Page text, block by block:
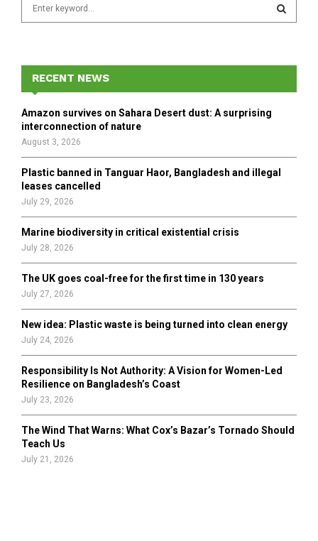
f
o
r
E
A
H
RECENT NEWS
Amazon survives on Sahara Desert dust: A surprising
interconnection of nature
August 3, 2026
Plastic banned in Tanguar Haor, Bangladesh and illegal
leases cancelled
July 29, 2026
Marine biodiversity in critical existential crisis
July 28, 2026
The UK goes coal-free for the first time in 130 years
July 27, 2026
New idea: Plastic waste is being turned into clean energy
July 24, 2026
Responsibility Is Not Authority: A Vision for Women-Led
Resilience on Bangladesh’s Coast
July 23, 2026
The Wind That Warns: What Cox’s Bazar’s Tornado Should
Teach Us
July 21, 2026